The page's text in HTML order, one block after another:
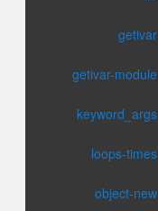
getivar
getivar-module
keyword_args
loops-times
object-new